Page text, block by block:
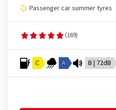
Passenger car summer tyres
(169)
C A B | 72dB